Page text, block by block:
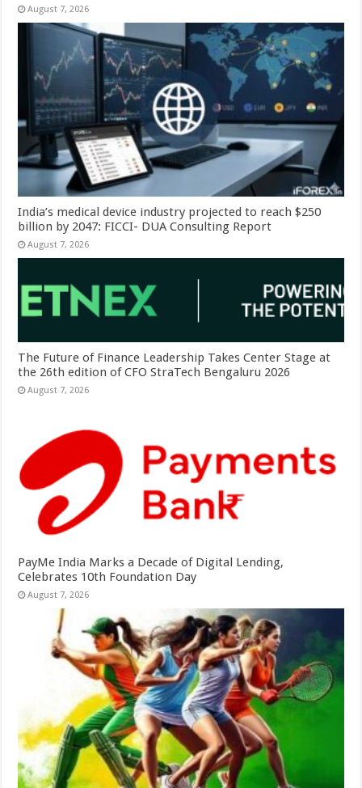
August 7, 2026
India’s medical device industry projected to reach $250
billion by 2047: FICCI- DUA Consulting Report
August 7, 2026
The Future of Finance Leadership Takes Center Stage at
the 26th edition of CFO StraTech Bengaluru 2026
August 7, 2026
PayMe India Marks a Decade of Digital Lending,
Celebrates 10th Foundation Day
August 7, 2026